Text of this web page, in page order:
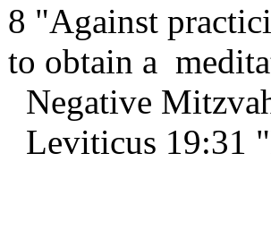
8 "Against
to obtain a
Negative
Leviticus 19:31